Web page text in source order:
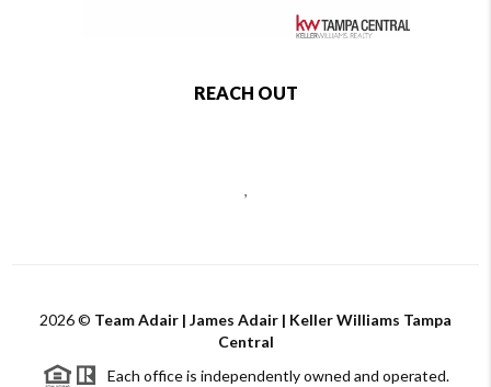
REACH OUT
,
2026© Team Adair | James Adair | Keller Williams Tampa
Central
Each office is independently owned and operated.